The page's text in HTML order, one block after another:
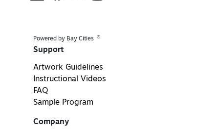
Powered by Bay Cities ®
Support
Artwork Guidelines
Instructional Videos
FAQ
Sample Program
Company